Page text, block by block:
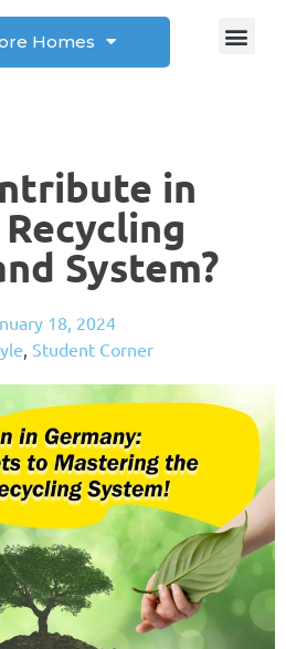
Homes
in
Recycling
System?
18, 2024
Student Corner